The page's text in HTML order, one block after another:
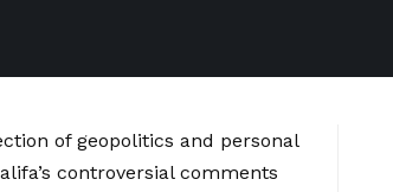
of geopolitics and personal
controversial comments